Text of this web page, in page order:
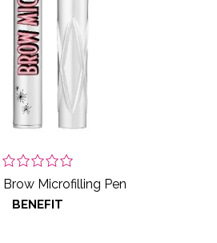
Brow Microfilling Pen
BENEFIT